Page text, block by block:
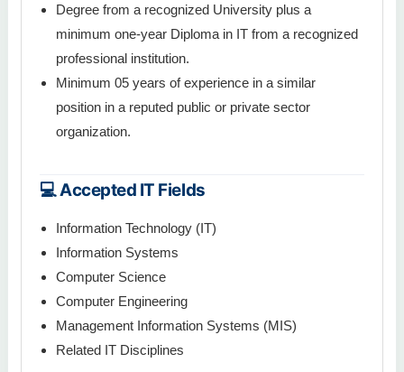
Degree from a recognized University plus a
minimum one-year Diploma in IT from a recognized
professional institution.
Minimum 05 years of experience in a similar
position in a reputed public or private sector
organization.
💻 Accepted IT Fields
Information Technology (IT)
Information Systems
Computer Science
Computer Engineering
Management Information Systems (MIS)
Related IT Disciplines